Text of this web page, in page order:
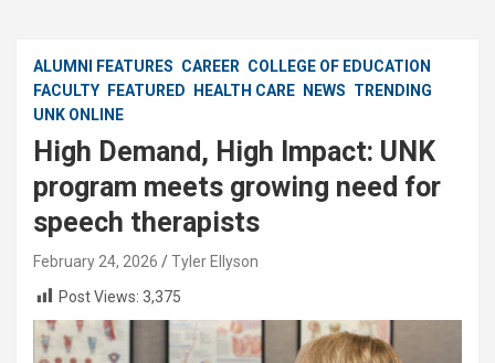
ALUMNI FEATURES CAREER COLLEGE OF EDUCATION
FACULTY
FEATURED HEALTH CARE NEWS TRENDING
UNK ONLINE
High Demand, High Impact: UNK
program meets growing need for
speech therapists
February 24, 2026
Tyler Ellyson
Post Views: 3,375